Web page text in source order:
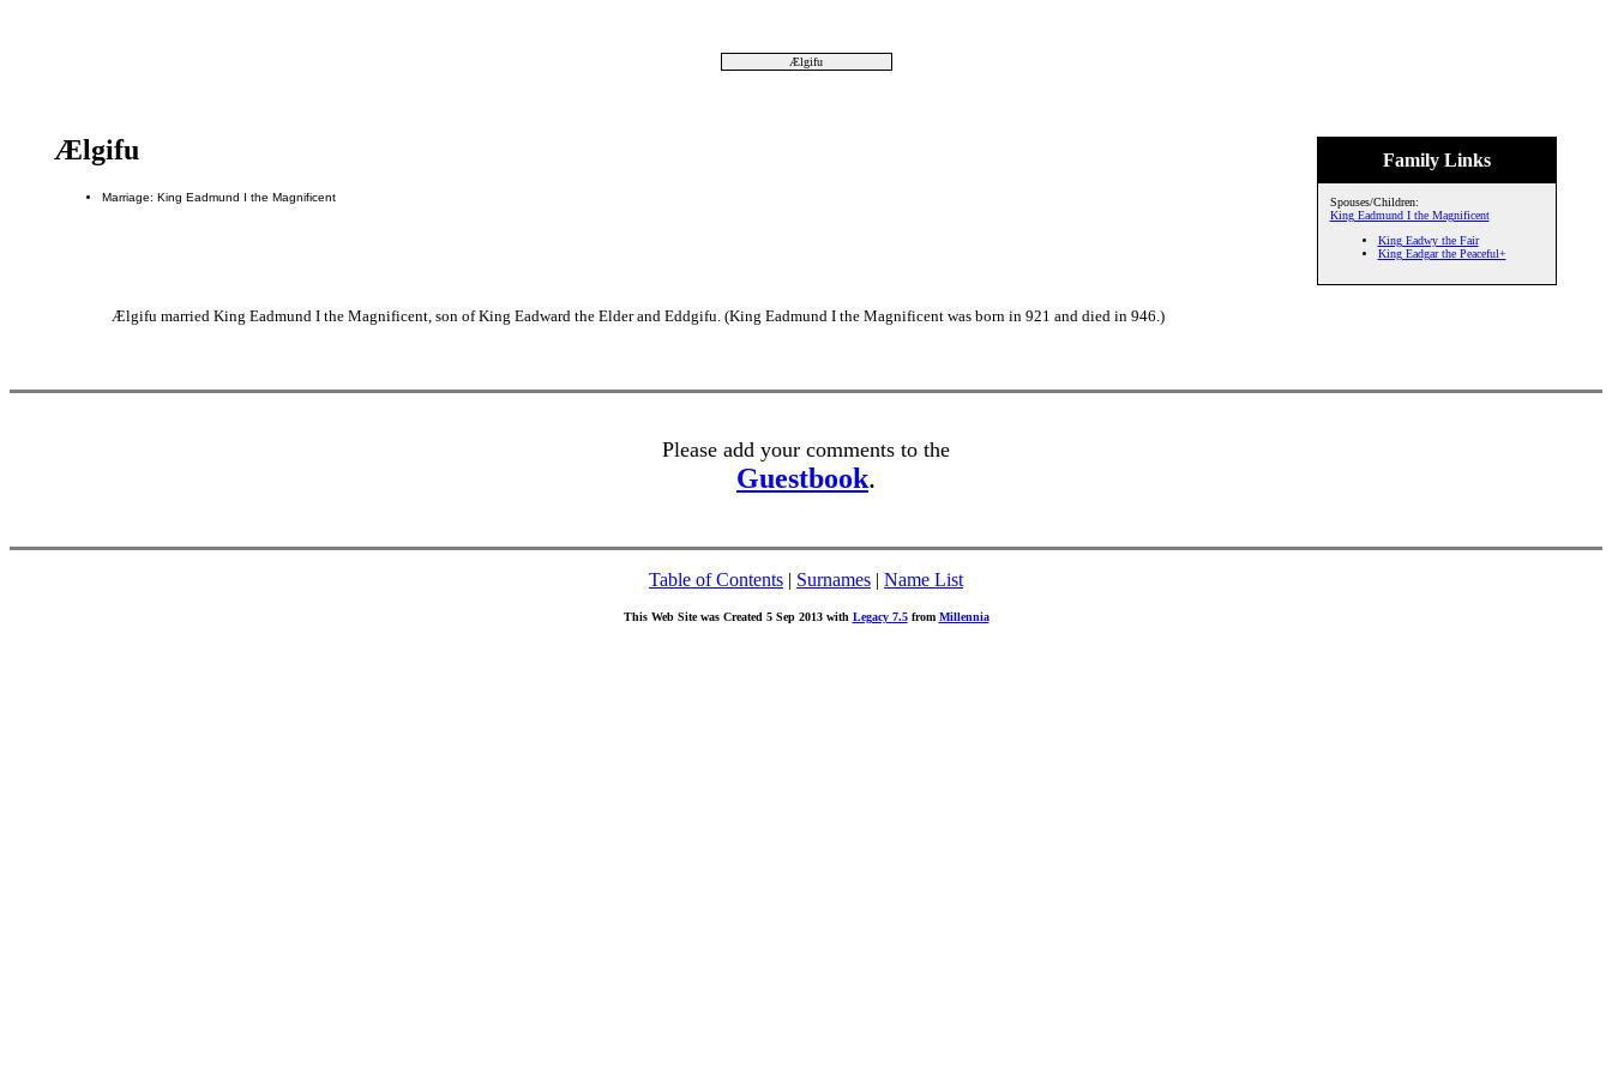
Ælgifu
Family Links
Spouses/Children:
King Eadmund I the Magnificent
King Eadwy the Fair
King Eadgar the Peaceful+
Ælgifu
Marriage: King Eadmund I the Magnificent
Ælgifu married King Eadmund I the Magnificent, son of King Eadward the Elder and Eddgifu. (King Eadmund I the Magnificent was born in 921 and died in 946.)
Please add your comments to the
Guestbook.
Table of Contents | Surnames | Name List
This Web Site was Created 5 Sep 2013 with Legacy 7.5from Millennia